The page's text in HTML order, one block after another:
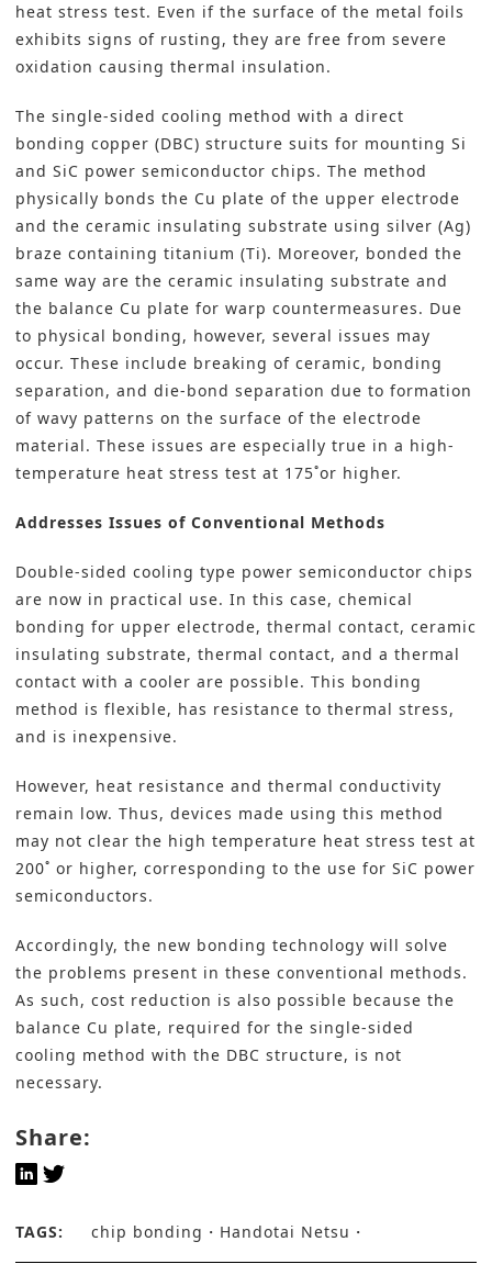
heat stress test. Even if the surface of the metal foils
exhibits signs of rusting, they are free from severe
oxidation causing thermal insulation.
The single-sided cooling method with a direct
bonding copper (DBC) structure suits for mounting Si
and SiC power semiconductor chips. The method
physically bonds the Cu plate of the upper electrode
and the ceramic insulating substrate using silver (Ag)
braze containing titanium (Ti). Moreover, bonded the
same way are the ceramic insulating substrate and
the balance Cu plate for warp countermeasures. Due
to physical bonding, however, several issues may
occur. These include breaking of ceramic, bonding
separation, and die-bond separation due to formation
of wavy patterns on the surface of the electrode
material. These issues are especially true in a high-
temperature heat stress test at 175˚or higher.
Addresses Issues of Conventional Methods
Double-sided cooling type power semiconductor chips
are now in practical use. In this case, chemical
bonding for upper electrode, thermal contact, ceramic
insulating substrate, thermal contact, and a thermal
contact with a cooler are possible. This bonding
method is flexible, has resistance to thermal stress,
and is inexpensive.
However, heat resistance and thermal conductivity
remain low. Thus, devices made using this method
may not clear the high temperature heat stress test at
200˚ or higher, corresponding to the use for SiC power
semiconductors.
Accordingly, the new bonding technology will solve
the problems present in these conventional methods.
As such, cost reduction is also possible because the
balance Cu plate, required for the single-sided
cooling method with the DBC structure, is not
necessary.
Share:
TAGS: chip bonding Handotai Netsu